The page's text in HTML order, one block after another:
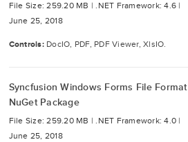
File Size: 259.20 MB |.NET Framework: 4.6 |
June 25, 2018
Controls: DocIO, PDF, PDF Viewer, XlsIO.
Syncfusion Windows Forms File Format
NuGet Package
File Size: 259.20 MB |.NET Framework: 4.0 |
June 25, 2018